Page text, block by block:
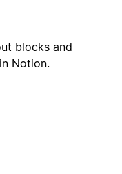
blocks and
Notion.